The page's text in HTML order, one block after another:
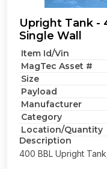
Upright Tank -
Single Wall
Item Id/Vin
MagTec Asset #
Size
Payload
Manufacturer
Category
Location/Quantity
Description
400 BBL Upright